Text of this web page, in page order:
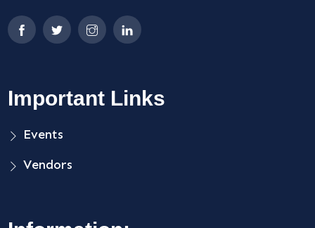
Important Links
Events
Vendors